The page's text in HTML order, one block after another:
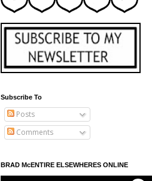
Subscribe To
Posts
Comments
BRAD McENTIRE ELSEWHERES ONLINE